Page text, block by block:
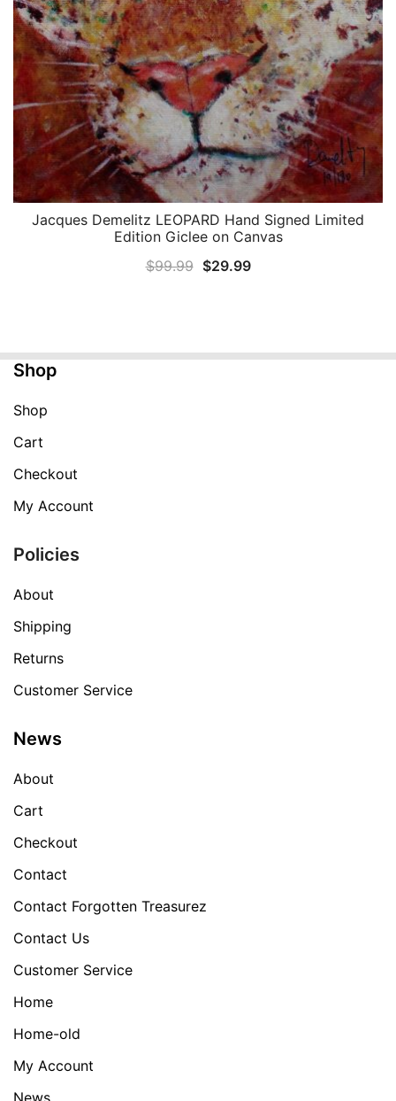
QUICK VIEW
Jacques Demelitz LEOPARD Hand Signed Limited
Edition Giclee on Canvas
$99.99 Original
$29.99Current
Shop
Shop
Cart
Checkout
My Account
Policies
About
Shipping
Returns
Customer Service
News
About
Cart
Checkout
Contact
Contact Forgotten Treasurez
Contact Us
Customer Service
Home
Home-old
My Account
News